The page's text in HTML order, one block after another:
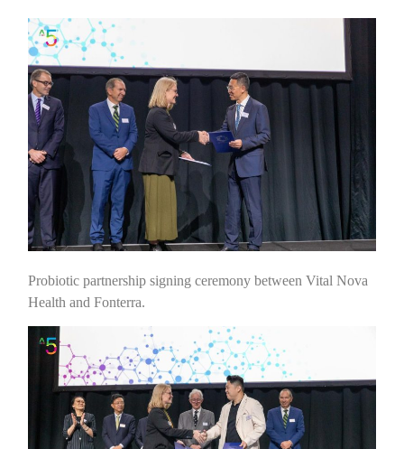
Probiotic partnership signing ceremony between Vital Nova
Health and Fonterra.